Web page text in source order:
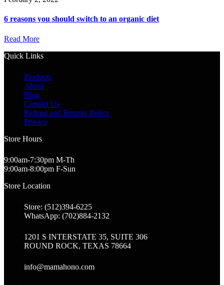
6 reasons you should switch to an organic diet
Read More
Quick Links
Products
About
Blog
Contact Us
Refund and Returns Policy
Privacy
Store Hours
9:00am-7:30pm M-Th
9:00am-8:00pm F-Sun
Store Location
Store: (512)394-6225
WhatsApp: (702)884-2132
1201 S INTERSTATE 35, SUITE 306
ROUND ROCK, TEXAS 78664
info@mamahono.com